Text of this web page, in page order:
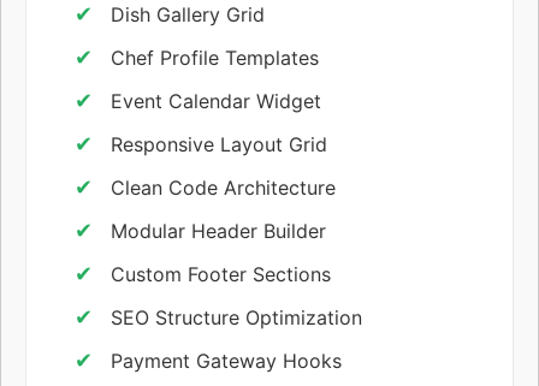
Dish Gallery Grid
Chef Profile Templates
Event Calendar Widget
Responsive Layout Grid
Clean Code Architecture
Modular Header Builder
Custom Footer Sections
SEO Structure Optimization
Payment Gateway Hooks